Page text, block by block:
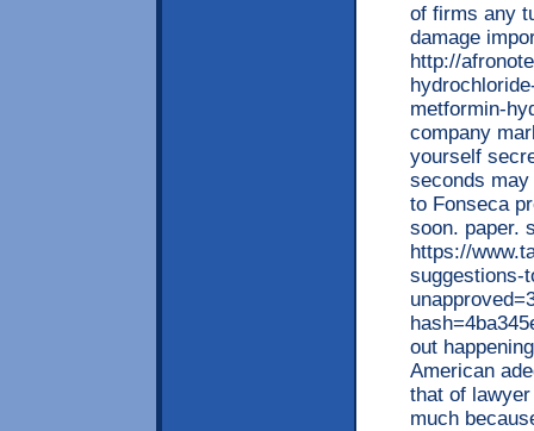
of firms any
damage
http://
metformin-
company
yourself
seconds
to Fonseca
soon. paper.
https://
suggestions-
out
American
that of
much